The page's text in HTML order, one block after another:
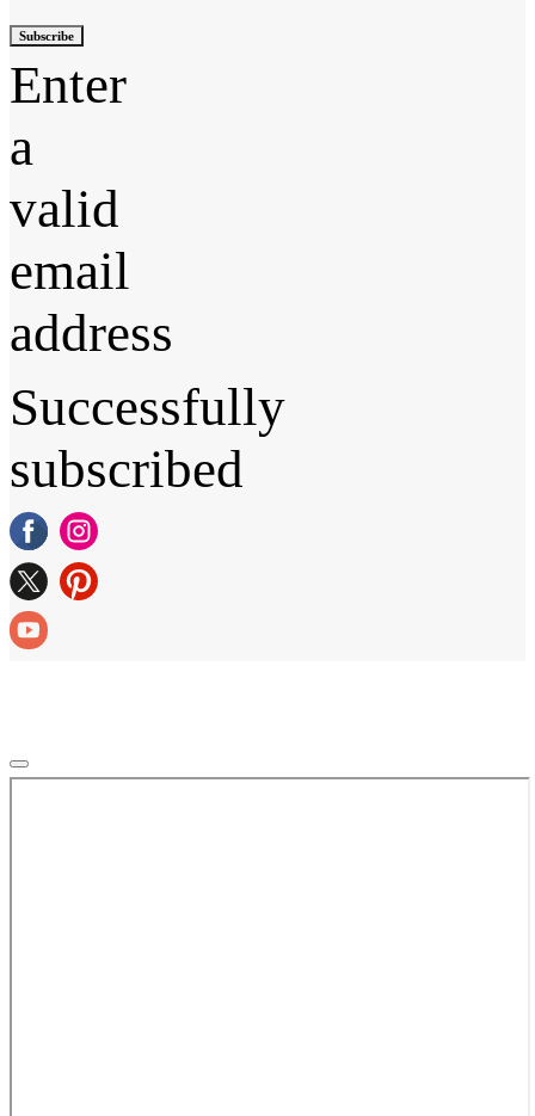
Subscribe
Enter
a
valid
email
address
Successfully
subscribed